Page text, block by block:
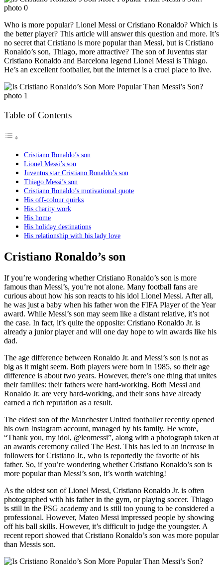
Who is more popular? Lionel Messi or Cristiano Ronaldo? Which is
the better player? This article will answer this question and more. It’s
no secret that Cristiano is more popular than Messi, but is Cristiano
Ronaldo’s son, Thiago, more attractive? The son of Juventus star
Cristiano Ronaldo and Barcelona legend Lionel Messi is Thiago.
He’s an excellent footballer, but the internet is a cruel place to live.
Table of Contents
Cristiano Ronaldo’s son
Lionel Messi’s son
Juventus star Cristiano Ronaldo’s son
Thiago Messi’s son
Cristiano Ronaldo’s motivational quote
His off-colour quirks
His charity work
His home
His holiday destinations
His relationship with his lady love
Cristiano Ronaldo’s son
If you’re wondering whether Cristiano Ronaldo’s son is more
famous than Messi’s, you’re not alone. Many football fans are
curious about how his son reacts to his idol Lionel Messi. After all,
he was just a baby when his father won the FIFA Player of the Year
award. While Messi’s son may seem like a distant relative, it’s not
the case. In fact, it’s quite the opposite: Cristiano Ronaldo Jr. is
already a junior player and will one day hope to win awards like his
dad.
The age difference between Ronaldo Jr. and Messi’s son is not as
big as it might seem. Both players were born in 1985, so their age
difference is about two years. However, there’s one thing that unites
their families: their fathers were hard-working. Both Messi and
Ronaldo Jr. are very hard-working, and their sons have already
earned a rich reputation as a result.
The eldest son of the Manchester United footballer recently opened
his own Instagram account, managed by his family. He wrote,
“Thank you, my idol, @leomessi”, along with a photograph taken at
an awards ceremony called The Best. This has led to an increase in
followers for Cristiano Jr., who is reportedly the favorite of his
father. So, if you’re wondering whether Cristiano Ronaldo’s son is
more popular than Messi’s son, it’s worth watching!
As the oldest son of Lionel Messi, Cristiano Ronaldo Jr. is often
photographed with his father in the gym, or playing soccer. Thiago
is still in the PSG academy and is still too young to be considered a
professional. However, Mateo Messi impressed people by showing
off his ball skills. However, it’s difficult to judge the youngster. A
recent report showed that Cristiano Ronaldo’s son was more popular
than Messis son.